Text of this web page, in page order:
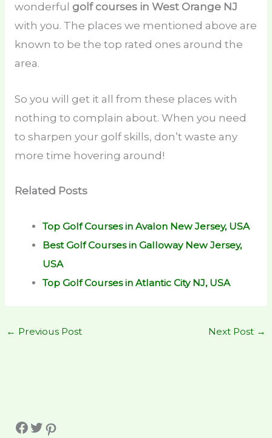
wonderful golf courses in West Orange NJ
with you. The places we mentioned above are
known to be the top rated ones around the
area.
So you will get it all from these places with
nothing to complain about. When you need
to sharpen your golf skills, don’t waste any
more time hovering around!
Related Posts
Top Golf Courses in Avalon New Jersey, USA
Best Golf Courses in Galloway New Jersey,
USA
Top Golf Courses in Atlantic City NJ, USA
← Previous Post Next Post →
Facebook Twitter Pinterest